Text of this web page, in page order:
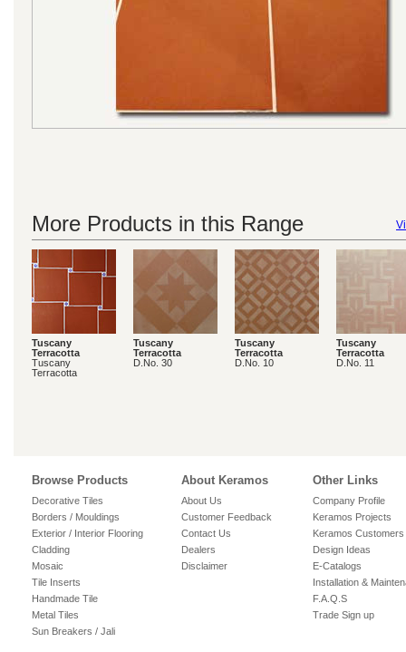
More Products in this Range
Tuscany
Terracotta
Tuscany
Terracotta
Tuscany
Terracotta
D.No. 30
Tuscany
Terracotta
D.No. 10
Tuscany
Terracotta
D.No. 11
Browse Products
Decorative Tiles
Borders / Mouldings
Exterior / Interior Flooring
Cladding
Mosaic
Tile Inserts
Handmade Tile
Metal Tiles
Sun Breakers / Jali
About Keramos
About Us
Customer Feedback
Contact Us
Dealers
Disclaimer
Other Links
Company Profile
Keramos Projects
Keramos Customers
Design Ideas
E-Catalogs
Installation &
F.A.Q.S
Trade Sign up